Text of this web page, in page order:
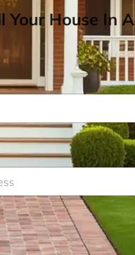
Your House In